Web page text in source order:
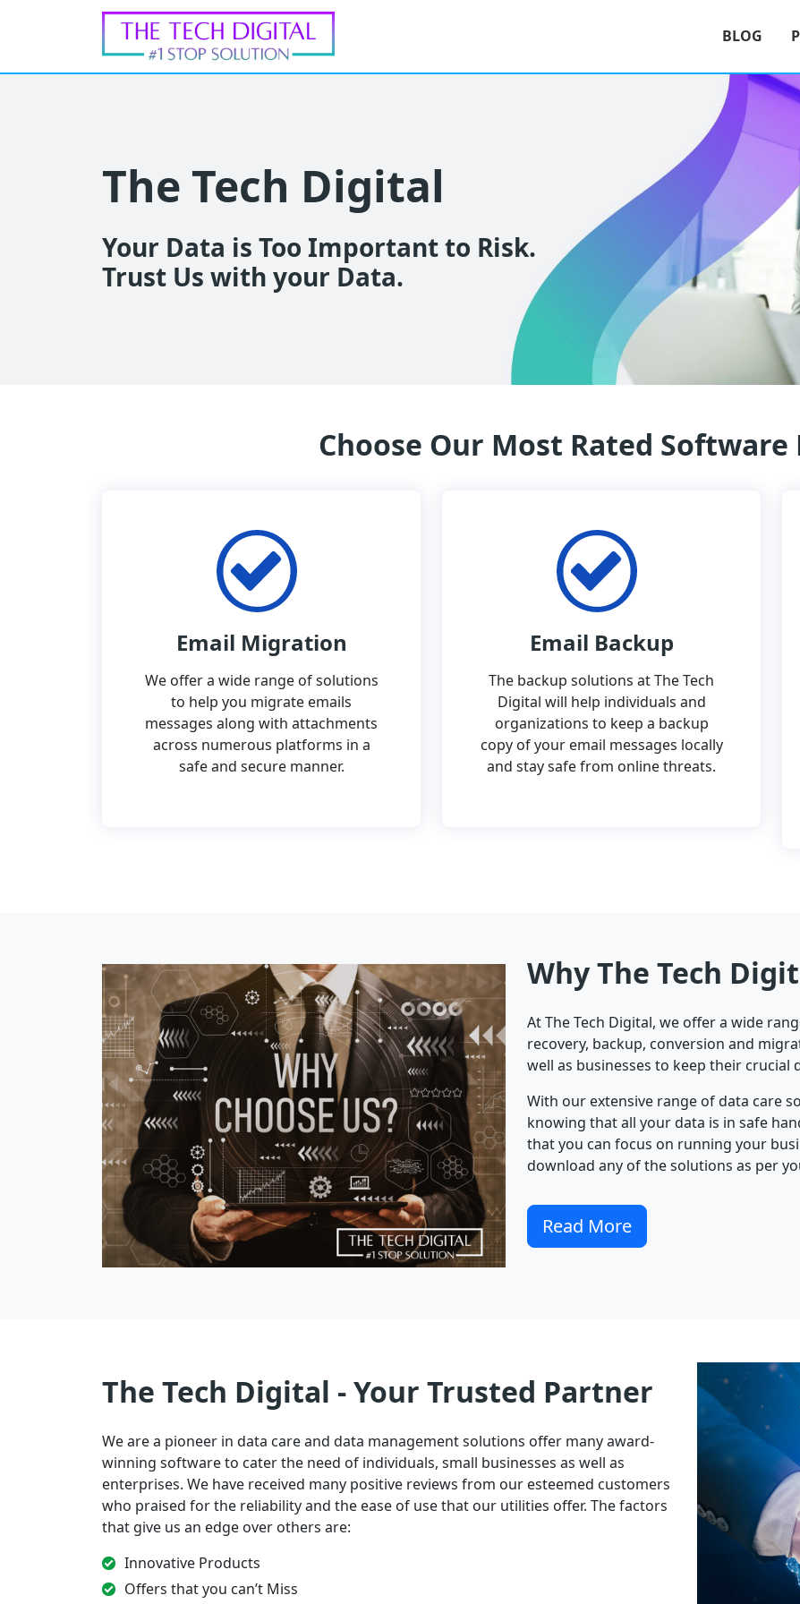
BLOG
The Tech Digital
Your Data is Too Important to Risk.
Trust Us with your Data.
Choose Our Most Rated Software
Email Migration
We offer a wide range of solutions
to help you migrate emails
messages along with attachments
across numerous platforms in a
safe and secure manner.
Email Backup
The backup solutions at The Tech
Digital will help individuals and
organizations to keep a backup
copy of your email messages locally
and stay safe from online threats.
Why The Tech
At The Tech Digital, we offer a wide
recovery, backup, conversion and
well as businesses to keep their crucial
With our extensive range of data care
knowing that all your data is in safe
that you can focus on running your
download any of the solutions as per
Read More
The Tech Digital - Your Trusted Partner
We are a pioneer in data care and data management solutions offer many award-
winning software to cater the need of individuals, small businesses as well as
enterprises. We have received many positive reviews from our esteemed customers
who praised for the reliability and the ease of use that our utilities offer. The factors
that give us an edge over others are:
Innovative Products
Offers that you can’t Miss